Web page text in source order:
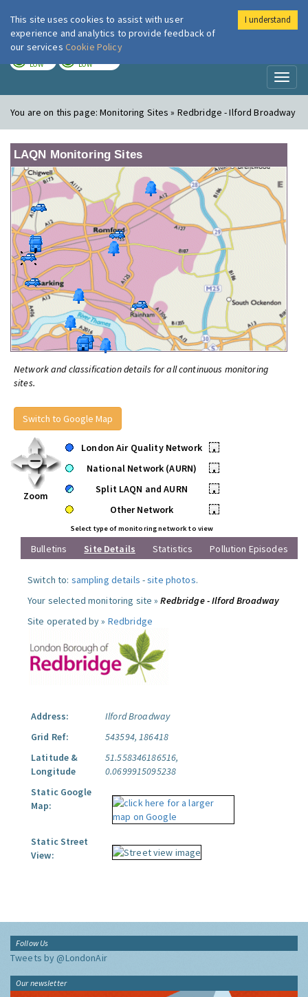
London Air
LOW LOW
You are on this page:Monitoring Sites » Redbridge - Ilford Broadway
LAQN Monitoring Sites
Network and classification details for all continuous monitoring
sites.
Switch to Google Map
Zoom
London Air Quality Network
•
National Network (AURN)
•
Split LAQN and AURN
•
Other Network
•
Select type of monitoring network to view
Bulletins Site Details Statistics Pollution Episodes
Switch to: sampling details -site photos.
Your selected monitoring site »Redbridge - Ilford Broadway
Site operated by » Redbridge
Address:
Ilford Broadway
Grid Ref:
543594, 186418
Latitude &
Longitude
51.558346186516,
0.0699915095238
Static Google
Map:
Static Street
View:
Follow Us
Tweets by @LondonAir
Our newsletter
This site uses cookies to assist with user
experience and analytics to provide feedback of
our services Cookie Policy
I understand